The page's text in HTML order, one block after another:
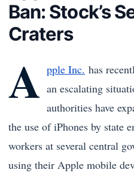
Ban: Stock’s
Craters
A pple Inc. has
an escalating
authorities have
the use of iPhones by state
workers at several central
using their Apple mobile